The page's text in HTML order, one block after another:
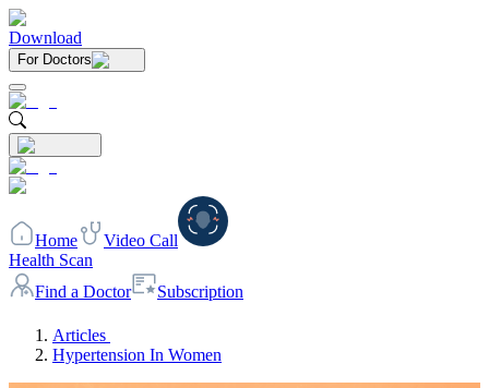
Download
For Doctors
Home
Video Call
Health Scan
Find a Doctor
Subscription
Articles
Hypertension In Women